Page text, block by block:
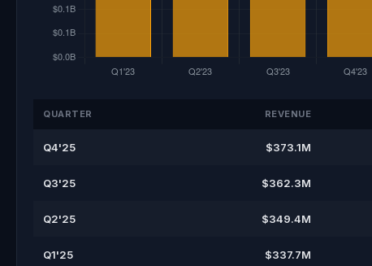
QUARTER REVENUE
Q4'25 $373.1M
Q3'25 $362.3M
Q2'25 $349.4M
Q1'25 $337.7M